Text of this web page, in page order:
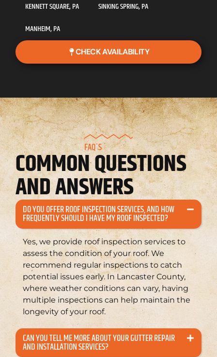
KENNETT SQUARE, PA
SINKING SPRING, PA
MANHEIM, PA
CHECK AVAILABILITY
FAQ`S
COMMON QUESTIONS
AND ANSWERS
DO YOU OFFER ROOF INSPECTION SERVICES, AND HOW
FREQUENTLY SHOULD I HAVE MY ROOF INSPECTED?
Yes, we provide roof inspection services to
assess the condition of your roof. We
recommend regular inspections to catch
potential issues early. In Lancaster County,
where weather conditions can vary, having
multiple inspections can help maintain the
longevity of your roof.
CAN YOU TELL ME MORE ABOUT YOUR GUTTER REPAIR
AND INSTALLATION SERVICES?